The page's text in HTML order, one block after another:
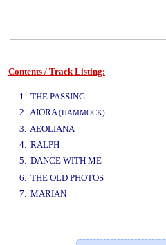
Contents / Track Listing:
1. THE PASSING
2. AIORA(HAMMOCK)
3. AEOLIANA
4. RALPH
5. DANCE WITH ME
6. THE OLD PHOTOS
7. MARIAN